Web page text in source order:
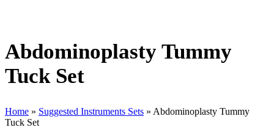
Abdominoplasty Tummy
Tuck Set
Home » Suggested Instruments Sets » Abdominoplasty Tummy
Tuck Set